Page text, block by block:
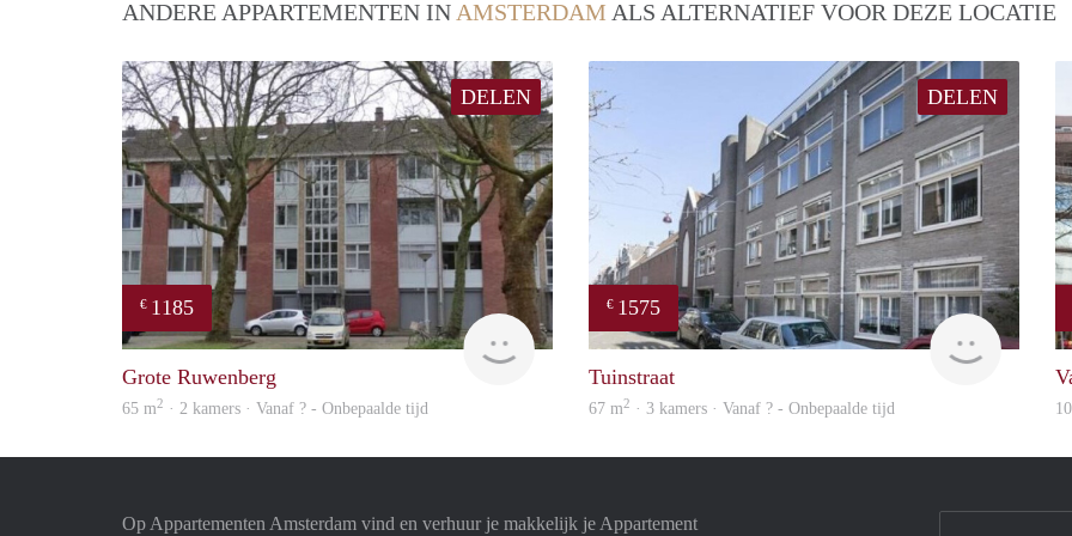
ANDERE APPARTEMENTEN IN AMSTERDAM ALS ALTERNATIEF VOOR DEZE LOCATIE
DELEN
€ 1185
Woning
Grote Ruwenberg
65 m2 · 2 kamers · Vanaf ? - Onbepaalde tijd
DELEN
€ 1575
finder
Tuinstraat
67 m2 · 3 kamers · Vanaf ? - Onbepaalde tijd
Op Appartementen Amsterdam vind en verhuur je makkelijk je Appartement